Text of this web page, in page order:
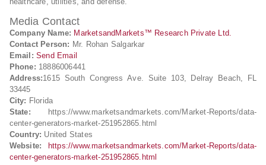
Media Contact
Company Name: MarketsandMarkets™ Research Private Ltd.
Contact Person: Mr. Rohan Salgarkar
Email: Send Email
Phone: 18886006441
Address:1615 South Congress Ave. Suite 103, Delray Beach, FL
33445
City: Florida
State: https://www.marketsandmarkets.com/Market-Reports/data-
center-generators-market-251952865.html
Country: United States
Website:
https://www.marketsandmarkets.com/Market-Reports/data-
center-generators-market-251952865.html